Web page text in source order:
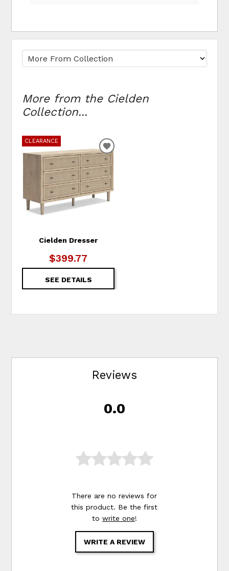
More from the Cielden
Collection...
CLEARANCE
Cielden Dresser
$399.77
SEE DETAILS
ADD
TO
WISHLIST
Reviews
0.0
There are no reviews for
this product. Be the first
to write one!
WRITE A REVIEW